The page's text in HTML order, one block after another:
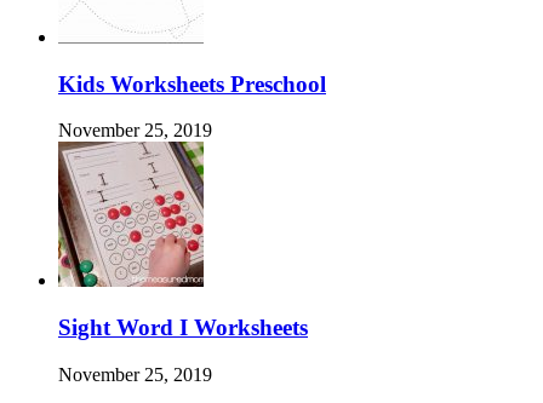
Kids Worksheets Preschool
November 25, 2019
Sight Word I Worksheets
November 25, 2019